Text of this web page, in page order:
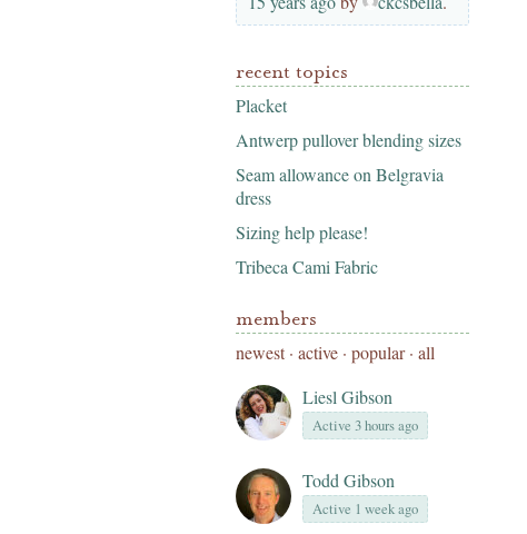
recent topics
Placket
Antwerp pullover blending sizes
Seam allowance on Belgravia
dress
Sizing help please!
Tribeca Cami Fabric
members
newest· active · popular · all
Liesl Gibson
Active 3 hours ago
Todd Gibson
Active 1 week ago